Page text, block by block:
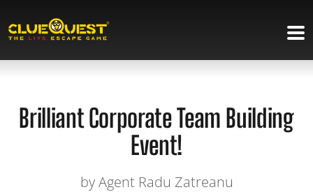
Brilliant Corporate Team Building
Event!
by Agent Radu Zatreanu